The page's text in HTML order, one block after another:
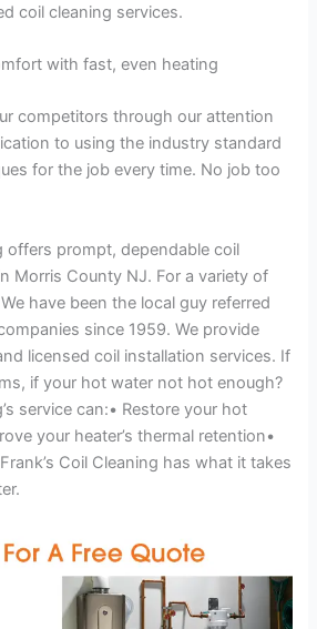
coil cleaning services.
with fast, even heating
competitors through our attention
to using the industry standard
for the job every time. No job too
offers prompt, dependable coil
Morris County NJ. For a variety of
have been the local guy referred
since 1959. We provide
licensed coil installation services. If
if your hot water not hot enough?
service can:• Restore your hot
your heater’s thermal retention•
Coil Cleaning has what it takes